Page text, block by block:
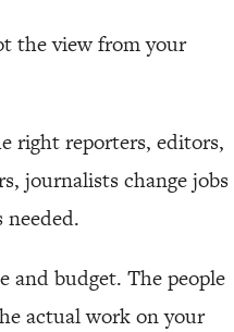
the view from your
right reporters, editors,
journalists change jobs
and budget. The people
actual work on your